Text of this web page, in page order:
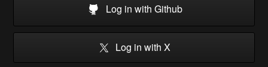
Log in with Github
Log in with X